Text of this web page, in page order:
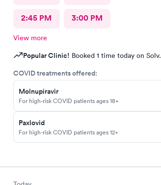
2:45 PM 3:00 PM
View more
Popular Clinic! Booked 1 time today on Solv.
COVID treatments offered:
Molnupiravir
For high-risk COVID patients ages 18+
Paxlovid
For high-risk COVID patients ages 12+